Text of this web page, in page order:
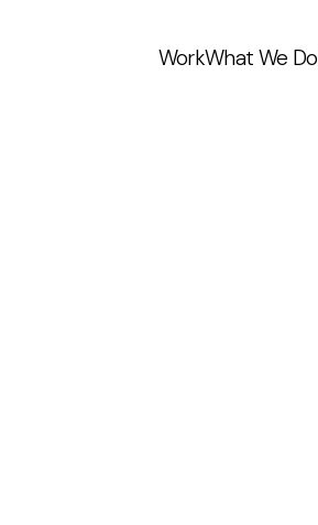
WorkWhat We Do